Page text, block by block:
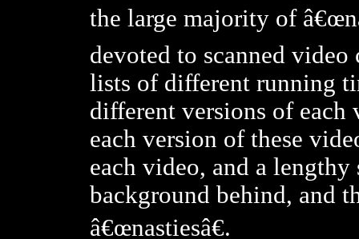
the large majority of
devoted to scanned
lists of different running
different versions of each
each version of these
each video, and a
background behind, and
â€œnastiesâ€.